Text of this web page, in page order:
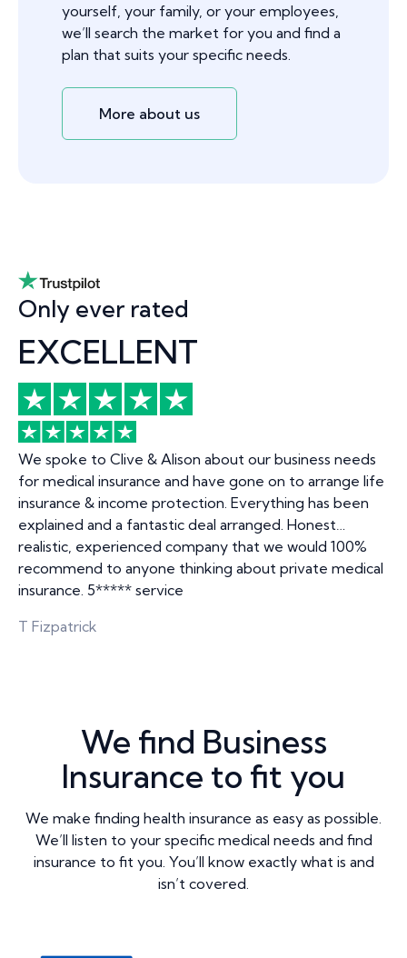
yourself, your family, or your employees,
we’ll search the market for you and find a
plan that suits your specific needs.
More about us
Only ever rated
EXCELLENT
We spoke to Clive & Alison about our business needs
for medical insurance and have gone on to arrange life
insurance & income protection. Everything has been
explained and a fantastic deal arranged. Honest…
realistic, experienced company that we would 100%
recommend to anyone thinking about private medical
insurance. 5***** service
T Fizpatrick
We find Business
Insurance to fit you
We make finding health insurance as easy as possible.
We’ll listen to your specific medical needs and find
insurance to fit you. You’ll know exactly what is and
isn’t covered.